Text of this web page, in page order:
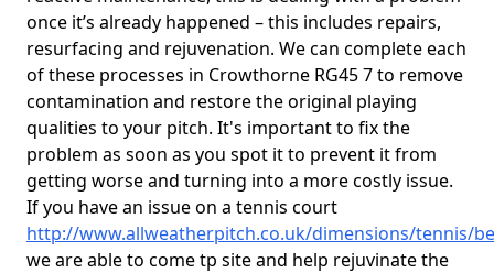
once it’s already happened – this includes repairs,
resurfacing and rejuvenation. We can complete each
of these processes in Crowthorne RG45 7 to remove
contamination and restore the original playing
qualities to your pitch. It's important to fix the
problem as soon as you spot it to prevent it from
getting worse and turning into a more costly issue.
If you have an issue on a tennis court
http://www.allweatherpitch.co.uk/dimensions/tennis/
we are able to come tp site and help rejuvinate the